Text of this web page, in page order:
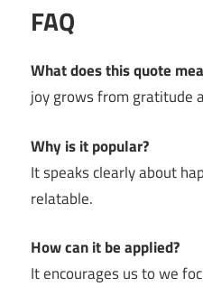
FAQ
What does this quote
joy grows from gratitude
Why is it popular?
It speaks clearly about
relatable.
How can it be applied?
It encourages us to we